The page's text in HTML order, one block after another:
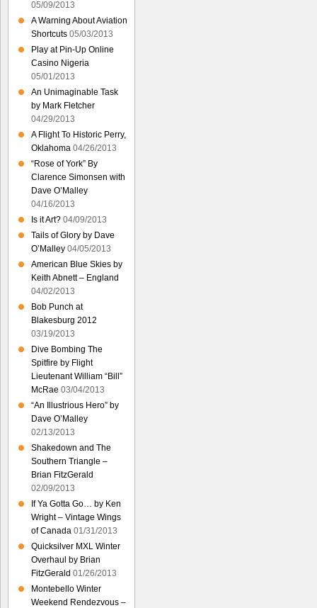
05/09/2013
A Warning About Aviation
Shortcuts 05/03/2013
Play at Pin-Up Online
Casino Nigeria
05/01/2013
An Unimaginable Task
by Mark Fletcher
04/29/2013
A Flight To Historic Perry,
Oklahoma 04/26/2013
“Rose of York” By
Clarence Simonsen with
Dave O’Malley
04/16/2013
Is it Art? 04/09/2013
Tails of Glory by Dave
O’Malley 04/05/2013
American Blue Skies by
Keith Abnett – England
04/02/2013
Bob Punch at
Blakesburg 2012
03/19/2013
Dive Bombing The
Spitfire by Flight
Lieutenant William “Bill”
McRae 03/04/2013
“An Illustrious Hero” by
Dave O’Malley
02/13/2013
Shakedown and The
Southern Triangle –
Brian FitzGerald
02/09/2013
If Ya Gotta Go… by Ken
Wright – Vintage Wings
of Canada 01/31/2013
Quicksilver MXL Winter
Overhaul by Brian
FitzGerald 01/26/2013
Montebello Winter
Weekend Rendezvous –